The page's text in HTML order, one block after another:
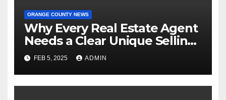
ORANGE COUNTY NEWS
Why Every Real Estate Agent
Needs a Clear Unique Selling
Proposition
FEB 5, 2025 ADMIN